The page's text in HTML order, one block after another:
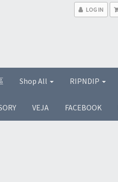
LOG IN
Shop All RIPNDIP
VEJA FACEBOOK